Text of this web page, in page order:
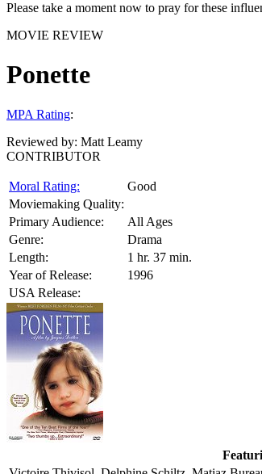
Please take a moment now to pray for these
MOVIE REVIEW
Ponette
MPA Rating:
Reviewed by: Matt Leamy
CONTRIBUTOR
Moral Rating:
Good
Moviemaking Quality:
Primary Audience:
All Ages
Genre:
Drama
Length:
1 hr. 37 min.
Year of Release:
1996
USA Release: